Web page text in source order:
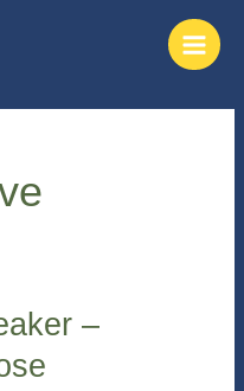
Main
Menu
–